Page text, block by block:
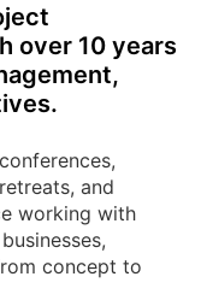
over 10 years
and
working with
concept to